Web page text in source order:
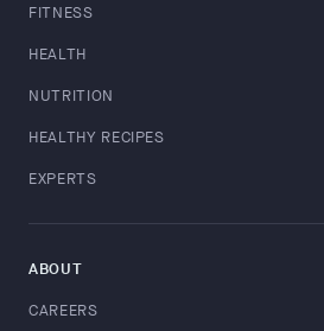
FITNESS
HEALTH
NUTRITION
HEALTHY RECIPES
EXPERTS
ABOUT
CAREERS